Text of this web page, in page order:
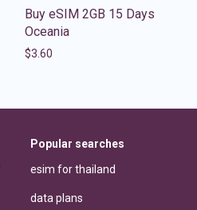
Buy eSIM 2GB 15 Days
Oceania
$3.60
Popular searches
esim for thailand
data plans